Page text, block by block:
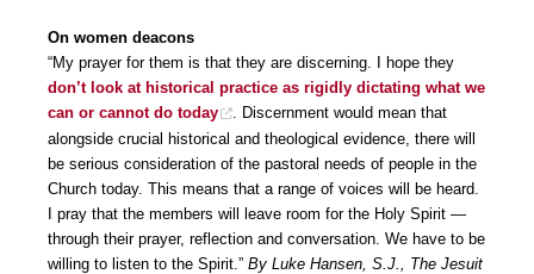
On women deacons
“My prayer for them is that they are discerning. I hope they
don’t look at historical practice as rigidly dictating what we
can or cannot do today
. Discernment would mean that
alongside crucial historical and theological evidence, there will
be serious consideration of the pastoral needs of people in the
Church today. This means that a range of voices will be heard.
I pray that the members will leave room for the Holy Spirit —
through their prayer, reflection and conversation. We have to be
willing to listen to the Spirit.” By Luke Hansen, S.J., The Jesuit